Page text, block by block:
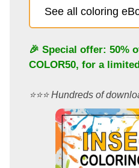
See all coloring
🎉 Special offer: 50%
COLOR50, for a
⭐️⭐️⭐️ Hundreds of